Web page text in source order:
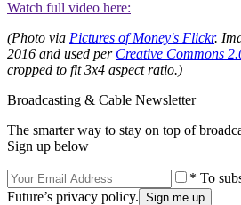
Watch full video here:
(Photo via Pictures of Money's Flickr.
2016 and used per Creative Commons
cropped to fit 3x4 aspect ratio.)
Broadcasting & Cable Newsletter
The smarter way to stay on top of
Sign up below
* To
Future’s privacy policy.